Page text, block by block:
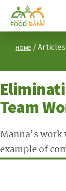
HOME
Team
Manna’s
example of